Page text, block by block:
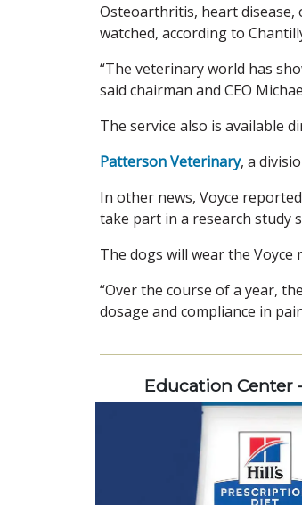
Osteoarthritis, heart disease,
watched, according to
“The veterinary world has
said chairman and CEO
The service also is available
Patterson Veterinary, a
In other news, Voyce
take part in a research study
The dogs will wear the
“Over the course of a year,
dosage and compliance in
Education Center